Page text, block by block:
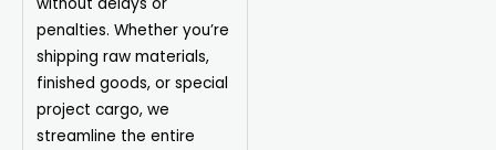
penalties. Whether you’re
shipping raw materials,
finished goods, or special
project cargo, we
streamline the entire